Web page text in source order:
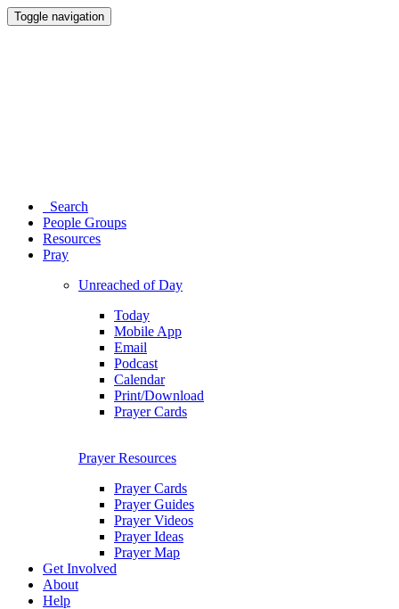
Toggle navigation
Search
People Groups
Resources
Pray
Unreached of Day
Today
Mobile App
Email
Podcast
Calendar
Print/Download
Prayer Cards
Prayer Resources
Prayer Cards
Prayer Guides
Prayer Videos
Prayer Ideas
Prayer Map
Get Involved
About
Help